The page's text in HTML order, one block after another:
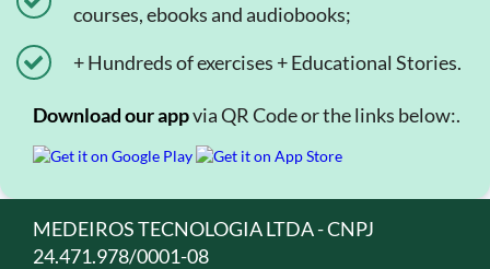
courses, ebooks and audiobooks;
+ Hundreds of exercises + Educational Stories.
Download our appvia QR Code or the links below:.
MEDEIROS TECNOLOGIA LTDA - CNPJ
24.471.978/0001-08